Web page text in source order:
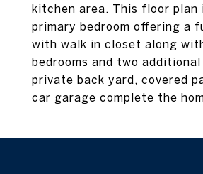
kitchen area. This floor plan
primary bedroom offering a
with walk in closet along
bedrooms and two
private back yard, covered
car garage complete the